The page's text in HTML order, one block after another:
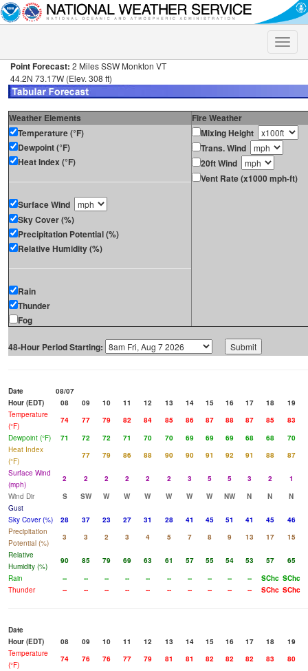
Toggle
Point Forecast: 2 Miles SSW Monkton VT
44.2N 73.17W (Elev. 308 ft)
Weather Elements
Fire Weather
Temperature (°F)
Dewpoint (°F)
Heat Index (°F)
Surface Wind
Sky Cover (%)
Precipitation Potential (%)
Relative Humidity (%)
Rain
Thunder
Fog
Mixing Height
Trans. Wind
20ft Wind
Vent Rate (x1000 mph-ft)
48-Hour Period Starting:
Date
08/07
Hour (EDT)
08 09 10 11 12 13 14 15 16 17 18 19
Temperature
(°F)
74 77 79 82 84 85 86 87 88 87 85 83
Dewpoint (°F)
71 72 72 71 70 70 69 69 69 68 68 70
Heat Index
(°F)
77 79 86 88 90 90 91 92 91 88 87
Surface Wind
(mph)
2 2 2 2 2 2 3 5 5 3 2
1
Wind Dir
S SW W W W W W W NW N N
N
Gust
Sky Cover (%)
28 37 23 27 31 28 41 45 51 41 45 46
Precipitation
Potential (%)
3 3 2 3 4 5 7 8 9 13 17 15
Relative
Humidity (%)
90 85 79 69 63 61 57 55 54 53 57 65
Rain
-- -- -- -- -- -- -- -- -- -- SChc SChc
Thunder
-- -- -- -- -- -- -- -- -- -- SChc SChc
Date
Hour (EDT)
08 09 10 11 12 13 14 15 16 17 18 19
Temperature
(°F)
74 76 76 77 79 81 81 82 82 82 83 80